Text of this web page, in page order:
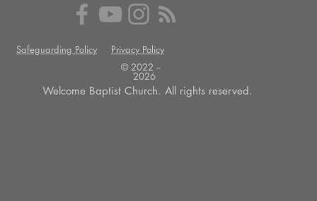
Safeguarding Policy
Privacy Policy
© 2022 --
2026
Welcome Baptist Church. All rights reserved.